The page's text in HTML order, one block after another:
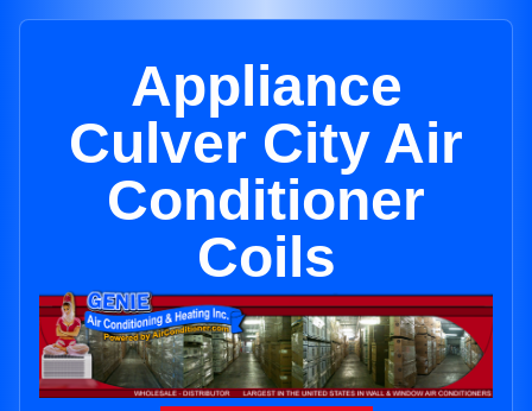
Appliance
Culver City Air
Conditioner
Coils